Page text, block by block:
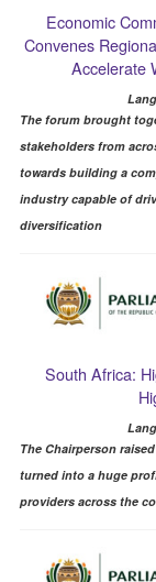
Economic
Convenes
Accelerate
The forum brought
stakeholders from
towards building a
industry capable of
diversification
South Africa:
The Chairperson
turned into a huge
providers across the